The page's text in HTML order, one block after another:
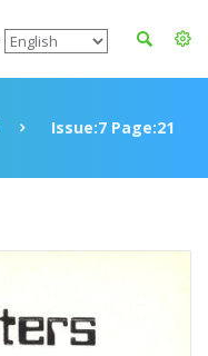
Issue:7 Page:21